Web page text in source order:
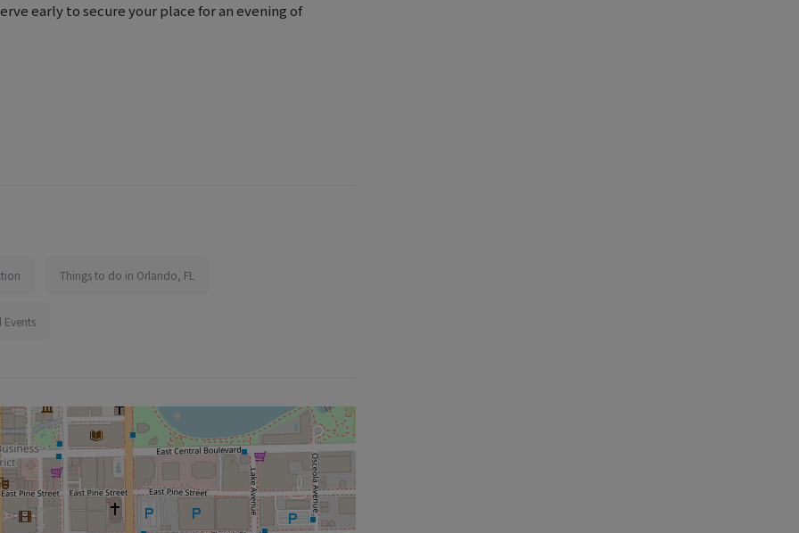
early to secure your place for an evening of
Things to do in Orlando, FL